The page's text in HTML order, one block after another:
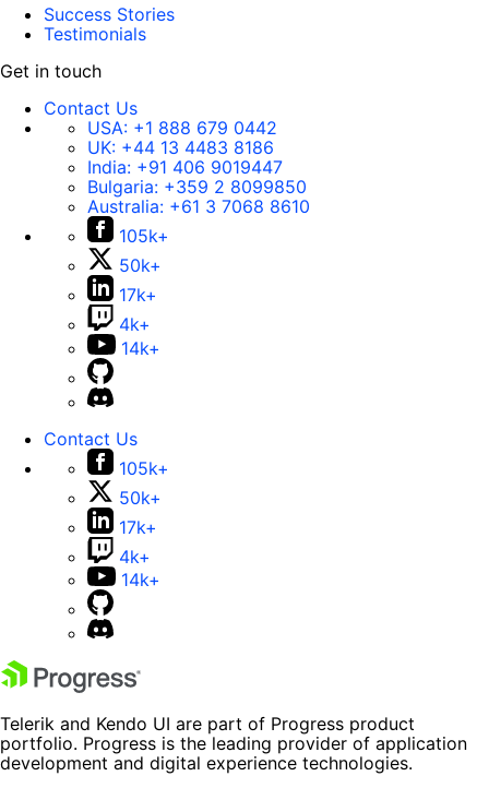
Success Stories
Testimonials
Get in touch
Contact Us
USA: +1 888 679 0442
UK: +44 13 4483 8186
India: +91 406 9019447
Bulgaria: +359 2 8099850
Australia: +61 3 7068 8610
105k+
50k+
17k+
4k+
14k+
Contact Us
105k+
50k+
17k+
4k+
14k+
Telerik and Kendo UI are part of Progress product
portfolio. Progress is the leading provider of application
development and digital experience technologies.